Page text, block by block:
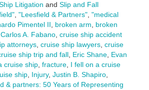
Litigation and Slip and Fall
, "Leesfield & Partners", "medical
Pimentel II broken arm
broken
Carlos A. Fabano, cruise ship accident
attorneys, cruise ship lawyers, cruise
ship trip and fall, Eric Shane, Evan
cruise ship, fracture, I fell on a cruise
ship, Injury, Justin B. Shapiro,
& partners: 50 Years of Representing